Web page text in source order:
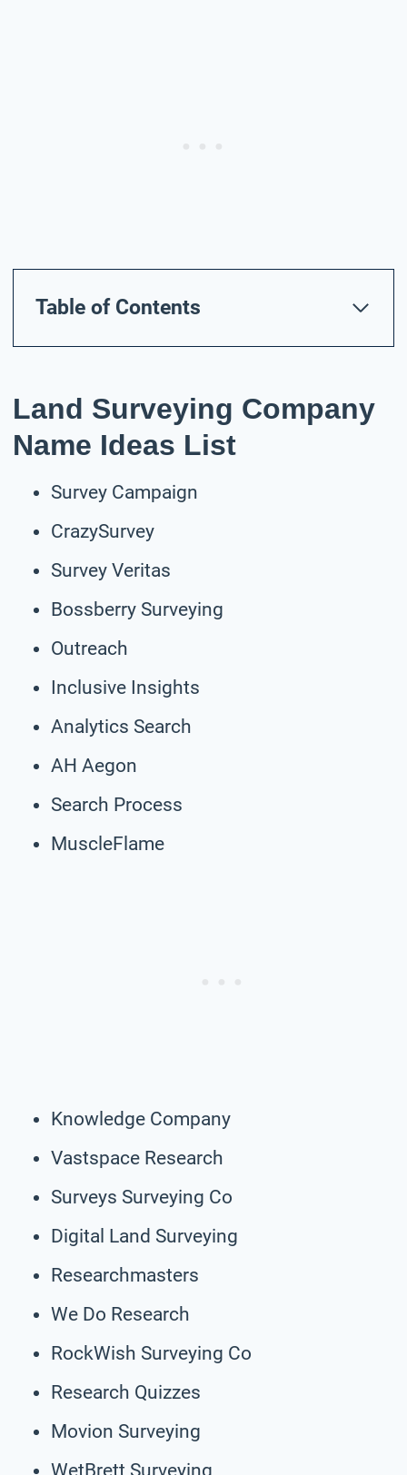
Table of Contents
Land Surveying Company
Name Ideas List
Survey Campaign
CrazySurvey
Survey Veritas
Bossberry Surveying
Outreach
Inclusive Insights
Analytics Search
AH Aegon
Search Process
MuscleFlame
Knowledge Company
Vastspace Research
Surveys Surveying Co
Digital Land Surveying
Researchmasters
We Do Research
RockWish Surveying Co
Research Quizzes
Movion Surveying
WetBrett Surveying